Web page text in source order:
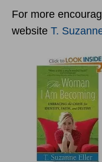
For more
website T.